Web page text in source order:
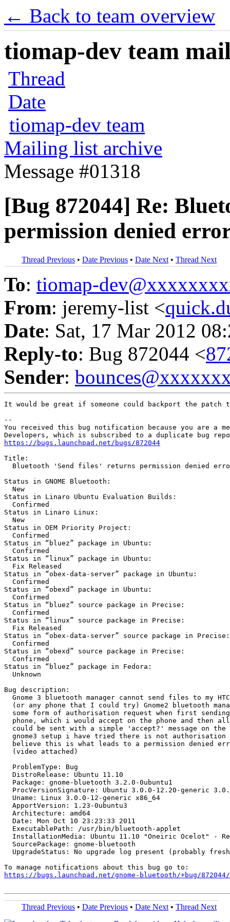
← Back to team overview
tiomap-dev team
Thread
Date
tiomap-dev team
Mailing list archive
Message #01318
[Bug 872044] Re:
permission denied
Thread Previous • Date Previous • Date Next • Thread Next
To: tiomap-
From: jeremy-list <
Date: Sat, 17 Mar 2012
Reply-to: Bug 872044 <
Sender:
It would be great if someone could backport the patch
--
You received this bug notification because you are a
https://bugs.launchpad.net/bugs/872044
Title:
Bluetooth 'Send files' returns permission denied
Status in GNOME Bluetooth:
  New
Status in Linaro Ubuntu Evaluation Builds:
  Confirmed
Status in Linaro Linux:
  New
Status in OEM Priority Project:
  Confirmed
Status in “bluez” package in Ubuntu:
  Confirmed
Status in “linux” package in Ubuntu:
  Fix Released
Status in “obex-data-server” package in Ubuntu:
  Confirmed
Status in “obexd” package in Ubuntu:
  Confirmed
Status in “bluez” source package in Precise:
  Confirmed
Status in “linux” source package in Precise:
  Fix Released
Status in “obex-data-server” source package in Precise:
  Confirmed
Status in “obexd” source package in Precise:
  Confirmed
Status in “bluez” package in Fedora:
  Unknown
Bug description:
Gnome 3 bluetooth manager cannot send files to my
(or any phone that I could try) Gnome2 bluetooth
some form of authorisation request when first
phone, which i would accept on the phone and then
could be sent with a simple 'accept?' message on the
gnome3 setup i have tried there is not authorisation
believe this is what leads to a permission denied
  (video attached)
  ProblemType: Bug
  DistroRelease: Ubuntu 11.10
  Package: gnome-bluetooth 3.2.0-0ubuntu1
ProcVersionSignature: Ubuntu 3.0.0-12.20-generic
  Uname: Linux 3.0.0-12-generic x86_64
  ApportVersion: 1.23-0ubuntu3
  Architecture: amd64
  Date: Mon Oct 10 23:23:33 2011
  ExecutablePath: /usr/bin/bluetooth-applet
InstallationMedia: Ubuntu 11.10 "Oneiric Ocelot" -
  SourcePackage: gnome-bluetooth
UpgradeStatus: No upgrade log present (probably
https://bugs.launchpad.net/gnome-bluetooth/+bug/
Thread Previous • Date Previous • Date Next • Thread Next